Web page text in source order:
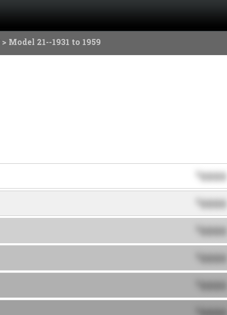
> Model 21--1931 to 1959
$0000
0000
0000
0000
0000